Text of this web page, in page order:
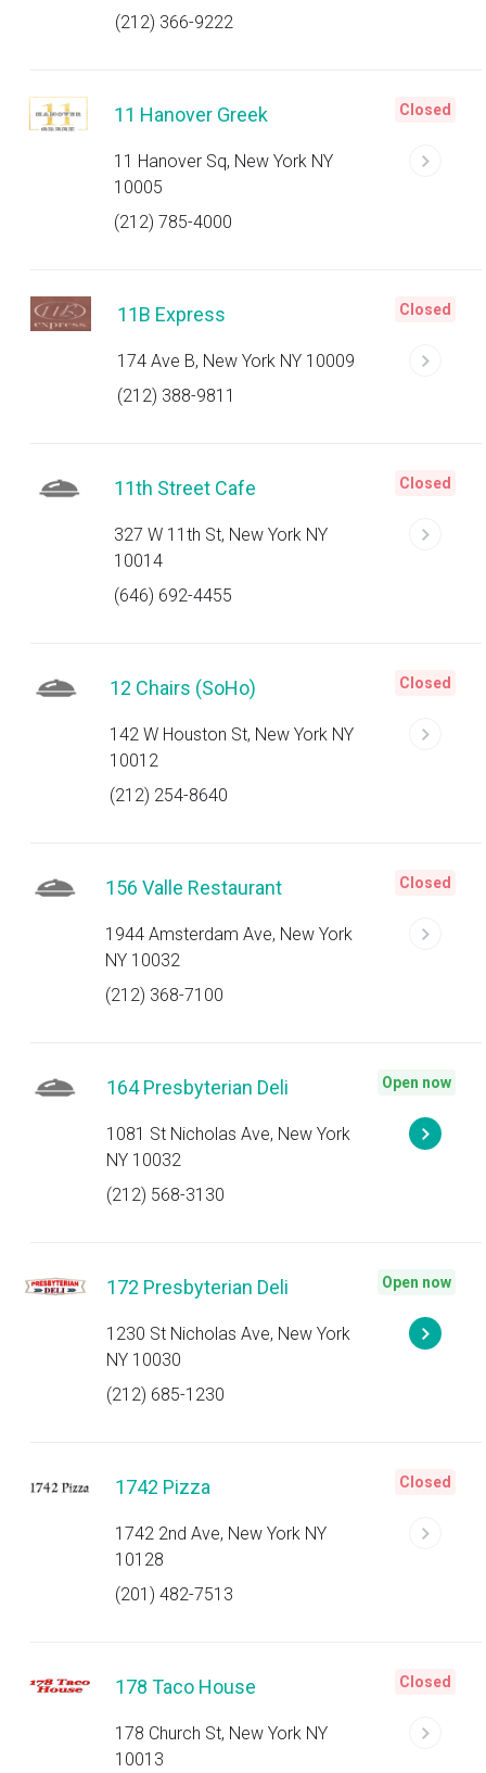
(212) 366-9222
11 Hanover Greek
11 Hanover Sq, New York NY
10005
(212) 785-4000
Closed
11B Express
174 Ave B, New York NY 10009
(212) 388-9811
Closed
11th Street Cafe
327 W 11th St, New York NY
10014
(646) 692-4455
Closed
12 Chairs (SoHo)
142 W Houston St, New York NY
10012
(212) 254-8640
Closed
156 Valle Restaurant
1944 Amsterdam Ave, New York
NY 10032
(212) 368-7100
Closed
164 Presbyterian Deli
1081 St Nicholas Ave, New York
NY 10032
(212) 568-3130
Open now
172 Presbyterian Deli
1230 St Nicholas Ave, New York
NY 10030
(212) 685-1230
Open now
1742 Pizza
1742 2nd Ave, New York NY
10128
(201) 482-7513
Closed
178 Taco House
178 Church St, New York NY
10013
Closed